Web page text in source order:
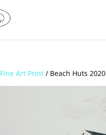
Fine Art Print/ Beach Huts 2020